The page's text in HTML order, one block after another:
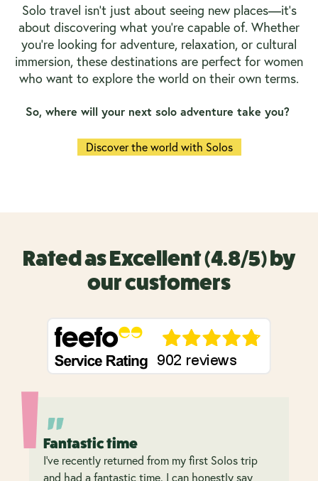
Solo travel isn’t just about seeing new places—it’s
about discovering what you're capable of. Whether
you're looking for adventure, relaxation, or cultural
immersion, these destinations are perfect for women
who want to explore the world on their own terms.
So, where will your next solo adventure take you?
Discover the world with Solos
Rated as Excellent (4.8/5) by
our customers
Fantastic time
I’ve recently returned from my first Solos trip
and had a fantastic time. I can honestly say